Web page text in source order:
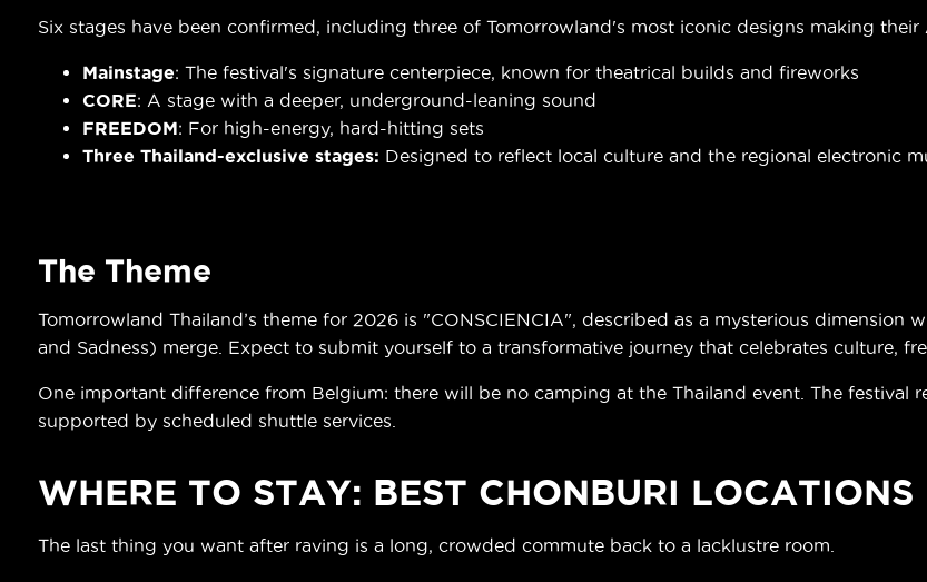
Six stages have been confirmed, including three of Tomorrowland's most iconic designs making their
Mainstage: The festival's signature centerpiece, known for theatrical builds and fireworks
CORE: A stage with a deeper, underground-leaning sound
FREEDOM: For high-energy, hard-hitting sets
Three Thailand-exclusive stages: Designed to reflect local culture and the regional electronic
The Theme
Tomorrowland Thailand’s theme for 2026 is "CONSCIENCIA", described as a mysterious dimension
and Sadness) merge. Expect to submit yourself to a transformative journey that celebrates culture,
One important difference from Belgium: there will be no camping at the Thailand event. The festival
supported by scheduled shuttle services.
WHERE TO STAY: BEST CHONBURI LOCATIONS
The last thing you want after raving is a long, crowded commute back to a lacklustre room.